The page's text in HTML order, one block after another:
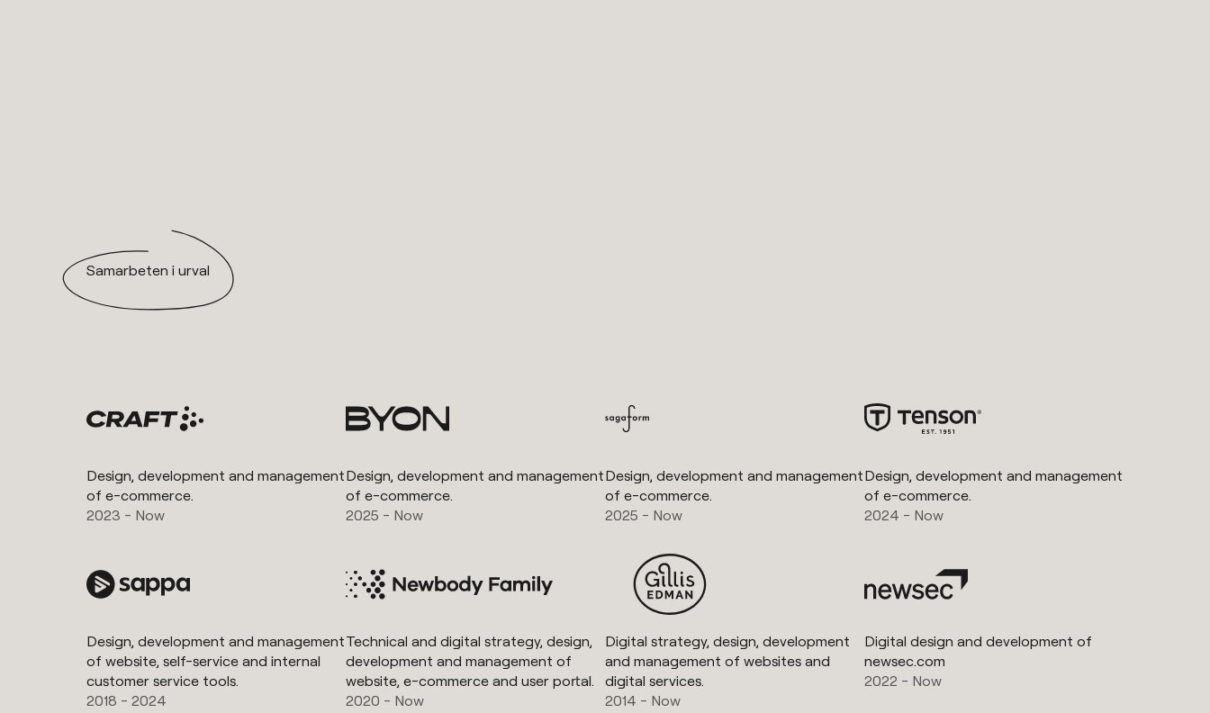
Samarbeten i urval
Design, development and management
of e-commerce.
2023 - Now
Design, development and management
of e-commerce.
2025 - Now
Design, development and management
of e-commerce.
2025 - Now
Design, development and management
of e-commerce.
2024 - Now
Design, development and management
of website, self-service and internal
customer service tools.
2018 - 2024
Technical and digital strategy, design,
development and management of
website, e-commerce and user portal.
2020 - Now
Digital strategy, design, development
and management of websites and
digital services.
2014 - Now
Digital design and development of
newsec.com
2022 - Now